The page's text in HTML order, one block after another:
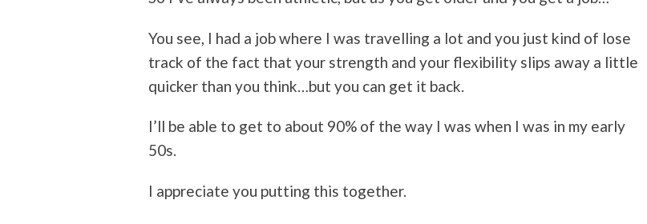
You see, I had a job where I was travelling a lot and you just kind of lose
track of the fact that your strength and your flexibility slips away a little
quicker than you think…but you can get it back.
I’ll be able to get to about 90% of the way I was when I was in my early
50s.
I appreciate you putting this together.